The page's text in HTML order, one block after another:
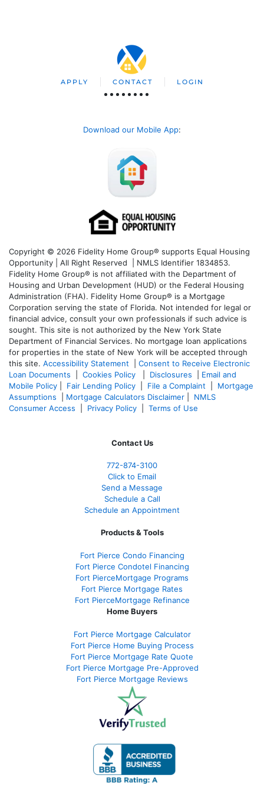
APPLY CONTACT LOGIN
Download our Mobile App:
Copyright © 2026 Fidelity Home Group® supports Equal Housing
Opportunity | All Right Reserved | NMLS Identifier 1834853.
Fidelity Home Group® is not affiliated with the Department of
Housing and Urban Development (HUD) or the Federal Housing
Administration (FHA). Fidelity Home Group® is a Mortgage
Corporation serving the state of Florida. Not intended for legal or
financial advice, consult your own professionals if such advice is
sought. This site is not authorized by the New York State
Department of Financial Services. No mortgage loan applications
for properties in the state of New York will be accepted through
this site. Accessibility Statement
Consent to Receive Electronic
Loan Documents
Cookies Policy Disclosures
Email and
Mobile Policy
Fair Lending Policy File a Complaint
Mortgage
Assumptions
Mortgage Calculators Disclaimer
NMLS
Consumer Access
Privacy Policy Terms of Use
Contact Us
772-874-3100
Click to Email
Send a Message
Schedule a Call
Schedule an Appointment
Products & Tools
Fort Pierce Condo Financing
Fort Pierce Condotel Financing
Fort PierceMortgage Programs
Fort Pierce Mortgage Rates
Fort PierceMortgage Refinance
Home Buyers
Fort Pierce Mortgage Calculator
Fort Pierce Home Buying Process
Fort Pierce Mortgage Rate Quote
Fort Pierce Mortgage Pre-Approved
Fort Pierce Mortgage Reviews